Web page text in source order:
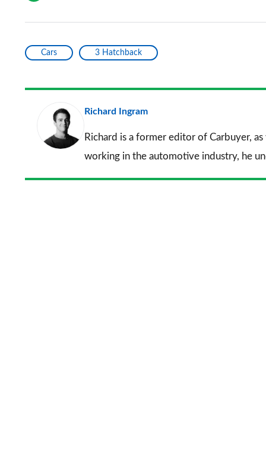
Cars 3 Hatchback
Richard Ingram
Richard is a former editor of Carbuyer,
working in the automotive industry, he